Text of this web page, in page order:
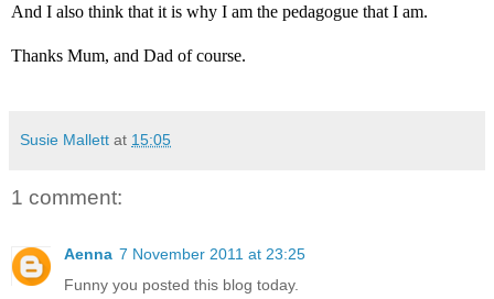
And I also think that it is why I am the pedagogue that I am.
Thanks Mum, and Dad of course.
Susie Mallett at 15:05
1 comment:
Aenna 7 November 2011 at 23:25
Funny you posted this blog today.